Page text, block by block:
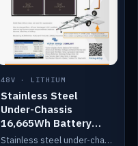
48V · LITHIUM
Stainless Steel
Under-Chassis
16,665Wh Battery
Container
Stainless steel under-chassis container housing a 16,272Wh 48V solid-state lithium pack — frees up internal space.